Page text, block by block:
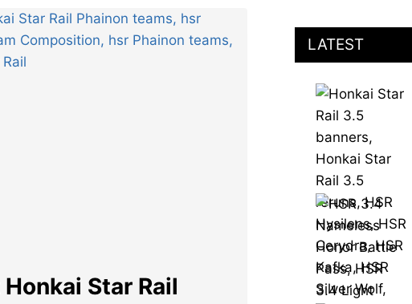
Star Rail
LATEST